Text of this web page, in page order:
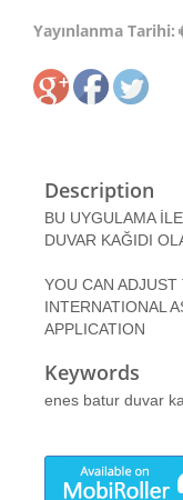
Yayınlanma Tarihi:
Description
BU UYGULAMA
DUVAR KAĞIDI
YOU CAN
INTERNATIONAL
APPLICATION
Keywords
enes batur duvar